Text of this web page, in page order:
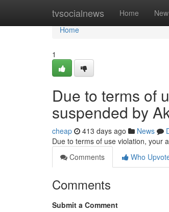
tvsocialnews Home New
Home
Home
1
Due to terms of
suspended by
cheap 413 days ago News
Due to terms of use violation, your
Comments
Who
Comments
Submit a Comment